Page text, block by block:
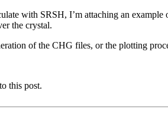
with SRSH, I’m attaching an
the crystal.
of the CHG files, or the plotting
this post.